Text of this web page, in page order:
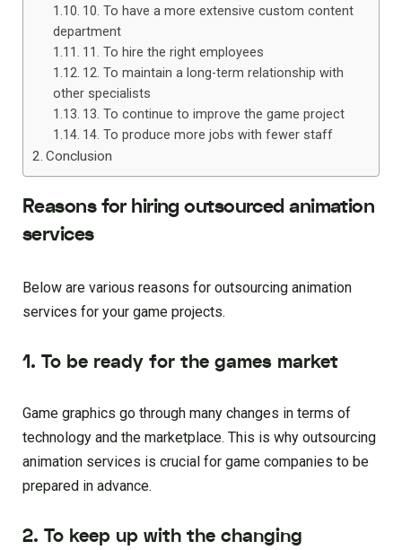
10. To have a more extensive custom content
department
11. To hire the right employees
12. To maintain a long-term relationship with
other specialists
13. To continue to improve the game project
14. To produce more jobs with fewer staff
Conclusion
Reasons for hiring outsourced animation
services
Below are various reasons for outsourcing animation
services for your game projects.
1. To be ready for the games market
Game graphics go through many changes in terms of
technology and the marketplace. This is why outsourcing
animation services is crucial for game companies to be
prepared in advance.
2. To keep up with the changing